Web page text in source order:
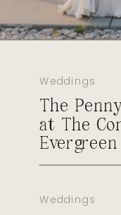
Weddings
The
at The
Evergreen
Weddings